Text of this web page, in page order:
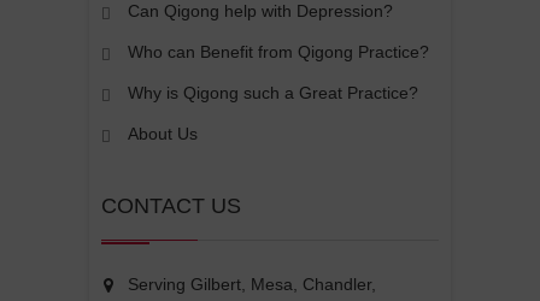
Can Qigong help with Depression?
Who can Benefit from Qigong Practice?
Why is Qigong such a Great Practice?
About Us
CONTACT US
Serving Gilbert, Mesa, Chandler,